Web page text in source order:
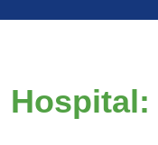
Hospital: